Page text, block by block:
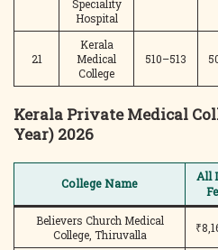
Speciality
Hospital
21
Kerala
Medical
College
510–513
Kerala Private Medical
Year) 2026
College Name
All
Believers Church Medical
College, Thiruvalla